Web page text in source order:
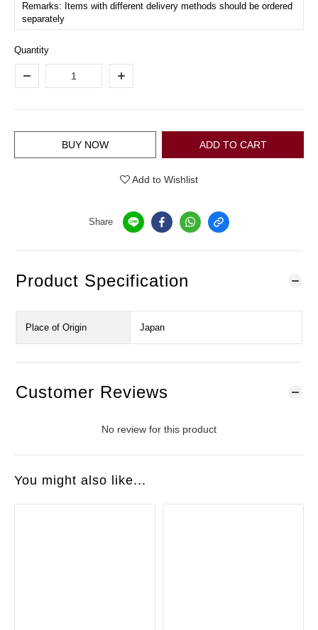
Remarks: Items with different delivery methods should be ordered
separately
Quantity
ADD TO CART
BUY NOW
Add to Wishlist
Share
Product Specification
Place of Origin Japan
Customer Reviews
No review for this product
You might also like...